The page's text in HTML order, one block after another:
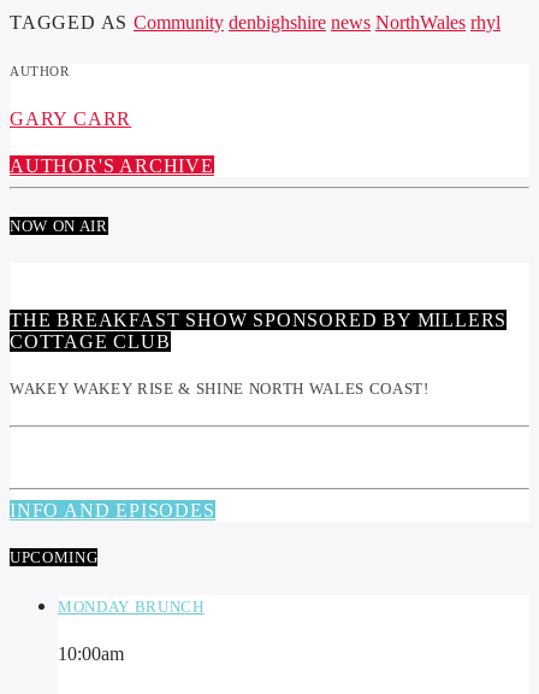
TAGGED AS Community denbighshire news NorthWales rhyl
AUTHOR
GARY CARR
AUTHOR'S ARCHIVE
NOW ON AIR
THE BREAKFAST SHOW SPONSORED BY MILLERS
COTTAGE CLUB
WAKEY WAKEY RISE & SHINE NORTH WALES COAST!
INFO AND EPISODES
UPCOMING
MONDAY BRUNCH
10:00am